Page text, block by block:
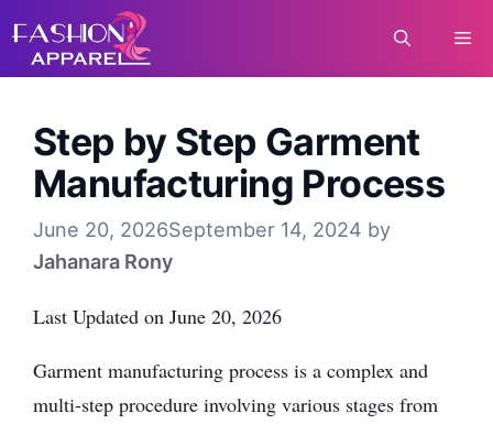
to
content
Step by Step Garment
Manufacturing Process
June 20, 2026September 14, 2024 by
Jahanara Rony
Last Updated on June 20, 2026
Garment manufacturing process is a complex and
multi-step procedure involving various stages from